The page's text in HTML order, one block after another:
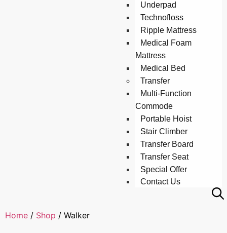
Underpad
Technofloss
Ripple Mattress
Medical Foam
Mattress
Medical Bed
Transfer
Multi-Function
Commode
Portable Hoist
Stair Climber
Transfer Board
Transfer Seat
Special Offer
Contact Us
Home / Shop / Walker